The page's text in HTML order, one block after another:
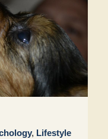
, Lifestyle